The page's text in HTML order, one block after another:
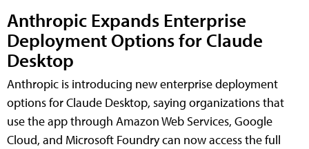
Anthropic Expands Enterprise
Deployment Options for Claude
Desktop
Anthropic is introducing new enterprise deployment
options for Claude Desktop, saying organizations that
use the app through Amazon Web Services, Google
Cloud, and Microsoft Foundry can now access the full